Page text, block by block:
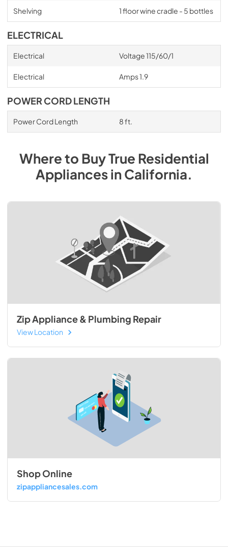
Shelving 1 floor wine cradle - 5 bottles
ELECTRICAL
Electrical Voltage 115/60/1
Electrical Amps 1.9
POWER CORD LENGTH
Power Cord Length 8 ft.
Where to BuyTrue Residential
AppliancesinCalifornia.
Zip Appliance & Plumbing Repair
View Location
Shop Online
zipappliancesales.com